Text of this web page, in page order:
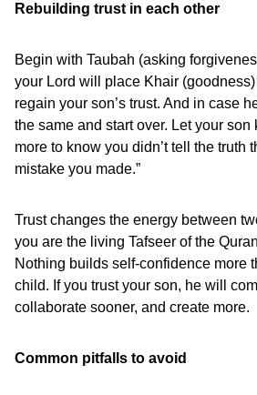
Rebuilding trust in each other
Begin with Taubah (asking
your Lord will place Khair
regain your son’s trust. And in case
the same and start over. Let your son
more to know you didn’t tell the truth
mistake you made.”
Trust changes the energy between
you are the living Tafseer of the
Nothing builds self-confidence more
child. If you trust your son, he will
collaborate sooner, and create more.
Common pitfalls to avoid